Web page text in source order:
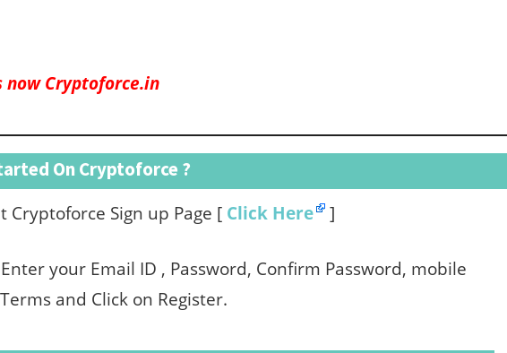
now Cryptoforce.in
On Cryptoforce ?
Cryptoforce Sign up Page [ Click Here ]
your Email ID , Password, Confirm Password, mobile
and Click on Register.